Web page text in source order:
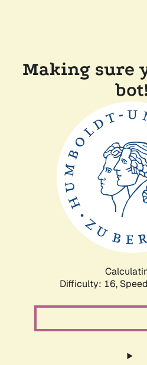
Making sure
Difficulty: 16,